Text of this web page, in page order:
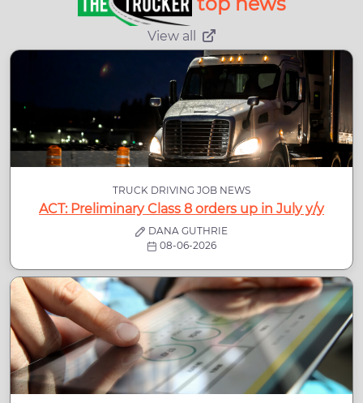
View all
TRUCK DRIVING JOB NEWS
ACT: Preliminary Class 8 orders up in July y/y
DANA GUTHRIE
08-06-2026